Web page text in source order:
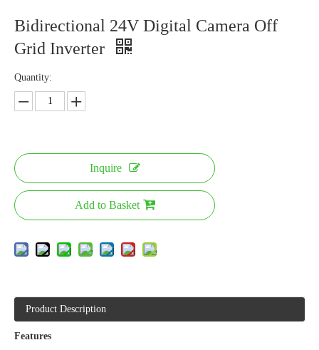
Bidirectional 24V Digital Camera Off
Grid Inverter
Quantity:
Inquire
Add to Basket
Product Description
Features